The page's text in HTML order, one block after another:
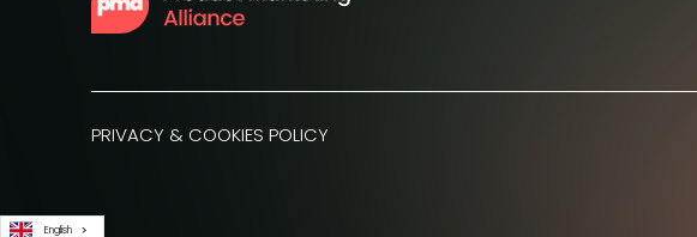
PRIVACY & COOKIES POLICY
English